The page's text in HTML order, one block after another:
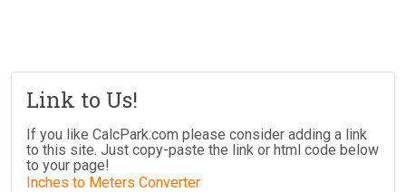
Link to Us!
If you like CalcPark.com please consider adding a link
to this site. Just copy-paste the link or html code below
to your page!
Inches to Meters Converter